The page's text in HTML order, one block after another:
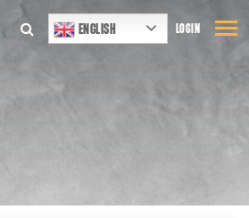
ENGLISH LOGIN